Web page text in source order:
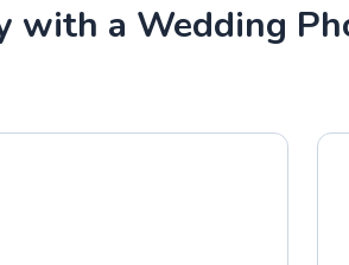
with a Wedding